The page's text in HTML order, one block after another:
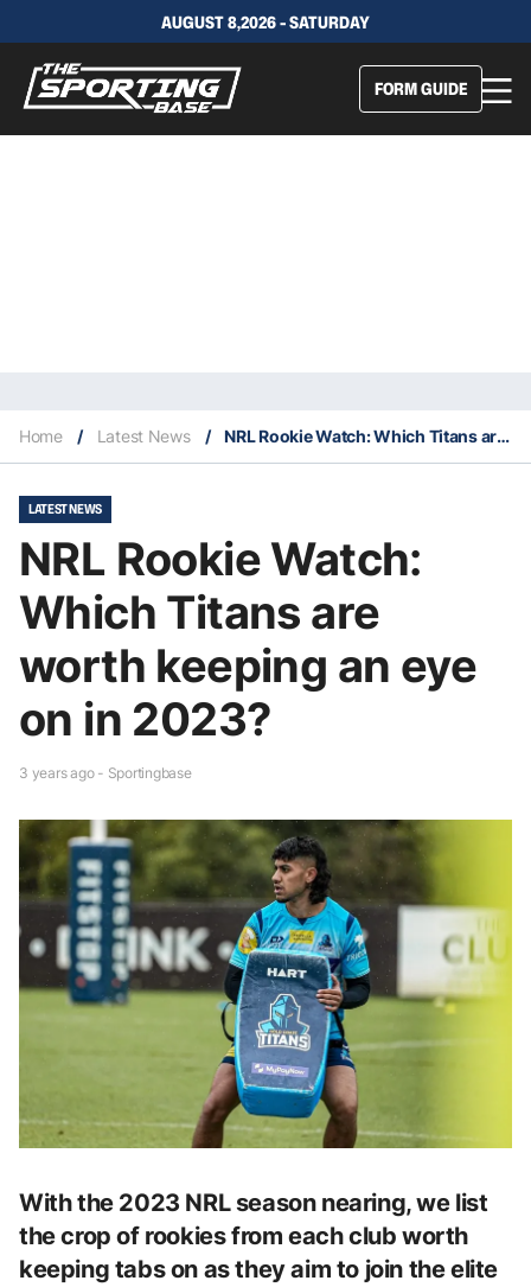
AUGUST 8,2026 - SATURDAY
FORM GUIDE
Home / Latest News / NRL Rookie Watch: Which Titans are worth keeping an eye on in 2023?
LATEST NEWS
NRL Rookie Watch:
Which Titans are
worth keeping an eye
on in 2023?
3 years ago - Sportingbase
With the 2023 NRL season nearing, we list
the crop of rookies from each club worth
keeping tabs on as they aim to join the elite